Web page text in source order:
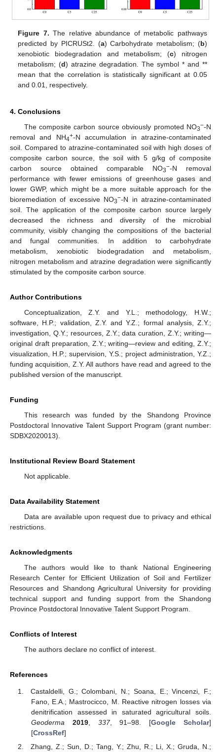
Figure 7. The relative abundance of metabolic pathways
predicted by PICRUSt2. (a) Carbohydrate metabolism; (b)
xenobiotic biodegradation and metabolism; (c) nitrogen
metabolism; (d) atrazine degradation. The symbol * and **
mean that the correlation is statistically significant at 0.05
and 0.01, respectively.
4. Conclusions
The composite carbon source obviously promoted NO3−-N
removal and NH4+-N accumulation in atrazine-contaminated
soil. Compared to atrazine-contaminated soil with high doses of
composite carbon source, the soil with 5 g/kg of composite
carbon source obtained comparable NO3−-N removal
performance with fewer emissions of greenhouse gases and
lower GWP, which might be a more suitable approach for the
bioremediation of excessive NO3−-N in atrazine-contaminated
soil. The application of the composite carbon source largely
decreased the richness and diversity of the microbial
community, visibly changing the compositions of the bacterial
and fungal communities. In addition to carbohydrate
metabolism, xenobiotic biodegradation and metabolism,
nitrogen metabolism and atrazine degradation were significantly
stimulated by the composite carbon source.
Author Contributions
Conceptualization, Z.Y. and Y.L.; methodology, H.W.;
software, H.P.; validation, Z.Y. and Y.Z.; formal analysis, Z.Y.;
investigation, Q.Y.; resources, Z.Y.; data curation, Z.Y.; writing—
original draft preparation, Z.Y.; writing—review and editing, Z.Y.;
visualization, H.P.; supervision, Y.S.; project administration, Y.Z.;
funding acquisition, Z.Y. All authors have read and agreed to the
published version of the manuscript.
Funding
This research was funded by the Shandong Province
Postdoctoral Innovative Talent Support Program (grant number:
SDBX2020013).
Institutional Review Board Statement
Not applicable.
Data Availability Statement
Data are available upon request due to privacy and ethical
restrictions.
Acknowledgments
The authors would like to thank National Engineering
Research Center for Efficient Utilization of Soil and Fertilizer
Resources and Shandong Agricultural University for providing
technical support and funding support from the Shandong
Province Postdoctoral Innovative Talent Support Program.
Conflicts of Interest
The authors declare no conflict of interest.
References
Castaldelli, G.; Colombani, N.; Soana, E.; Vincenzi, F.;
Fano, E.A.; Mastrocicco, M. Reactive nitrogen losses via
denitrification assessed in saturated agricultural soils.
Geoderma
2019, 337, 91–98. [Google Scholar]
[CrossRef]
Zhang, Z.; Sun, D.; Tang, Y.; Zhu, R.; Li, X.; Gruda, N.;